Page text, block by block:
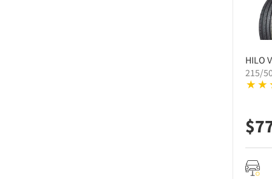
HILO
215/
$